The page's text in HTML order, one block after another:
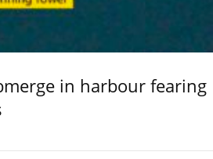
in harbour fearing